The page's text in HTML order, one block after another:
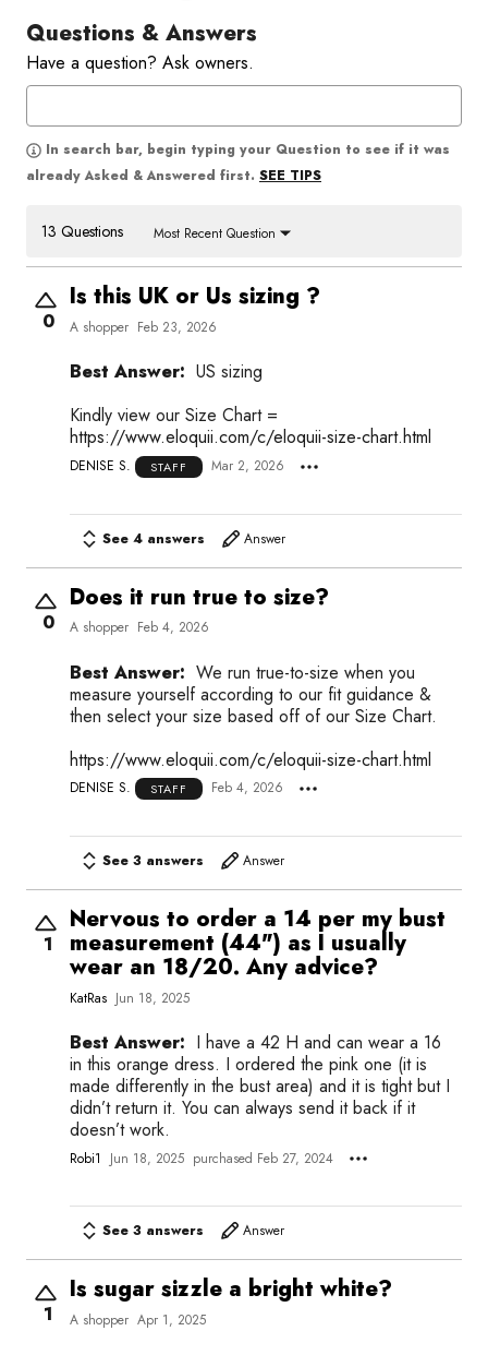
Questions & Answers
Have a question? Ask owners.
In search bar, begin typing your Question to see if it was
already Asked & Answered first. SEE TIPS
13 Questions Most Recent Question
0
Is this UK or Us sizing ?
A shopper Feb 23, 2026
Best Answer: US sizing
Kindly view our Size Chart =
https://www.eloquii.com/c/eloquii-size-chart.html
DENISE S. STAFF Mar 2, 2026
See 4 answers Answer
0
Does it run true to size?
A shopper Feb 4, 2026
Best Answer: We run true-to-size when you
measure yourself according to our fit guidance &
then select your size based off of our Size Chart.
https://www.eloquii.com/c/eloquii-size-chart.html
DENISE S. STAFF Feb 4, 2026
See 3 answers Answer
1
Nervous to order a 14 per my bust
measurement (44") as I usually
wear an 18/20. Any advice?
KatRas Jun 18, 2025
Best Answer: I have a 42 H and can wear a 16
in this orange dress. I ordered the pink one (it is
made differently in the bust area) and it is tight but I
didn’t return it. You can always send it back if it
doesn’t work.
Robi1 Jun 18, 2025 purchased Feb 27, 2024
See 3 answers Answer
1
Is sugar sizzle a bright white?
A shopper Apr 1, 2025